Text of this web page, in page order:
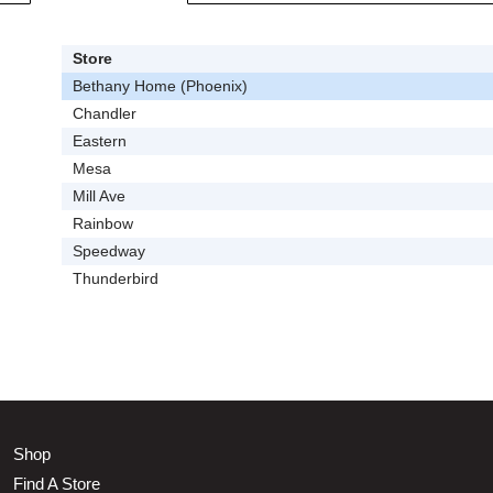
Store
Bethany Home (Phoenix)
Chandler
Eastern
Mesa
Mill Ave
Rainbow
Speedway
Thunderbird
Shop
Find A Store